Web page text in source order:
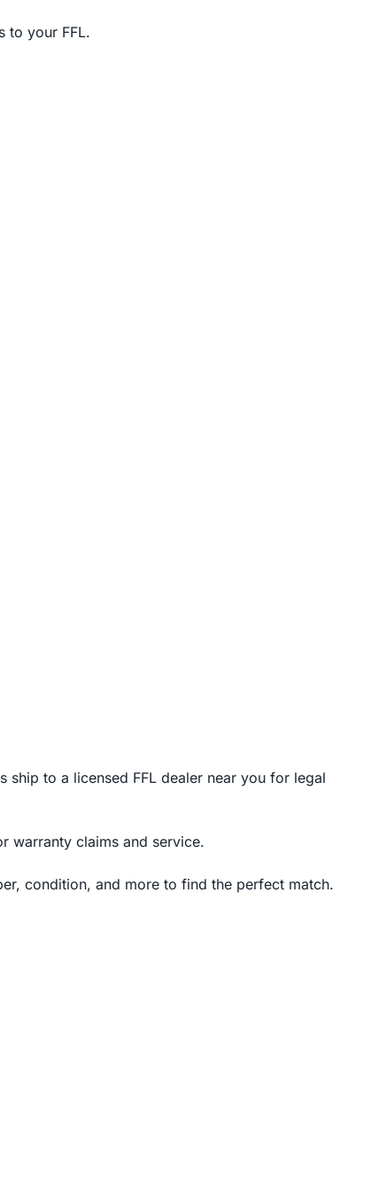
to your FFL.
to a licensed FFL dealer near you for legal
warranty claims and service.
condition, and more to find the perfect match.